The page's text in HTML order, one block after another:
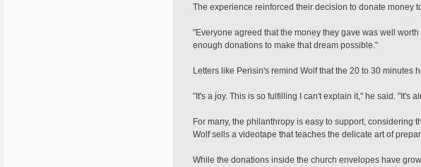
The experience reinforced their decision to donate money
"Everyone agreed that the money they gave was well
enough donations to make that dream possible."
Letters like Perisin's remind Wolf that the 20 to 30
"It's a joy. This is so fulfilling I can't explain it," he said. "It's
For many, the philanthropy is easy to support, considering
Wolf sells a videotape that teaches the delicate art of
While the donations inside the church envelopes have